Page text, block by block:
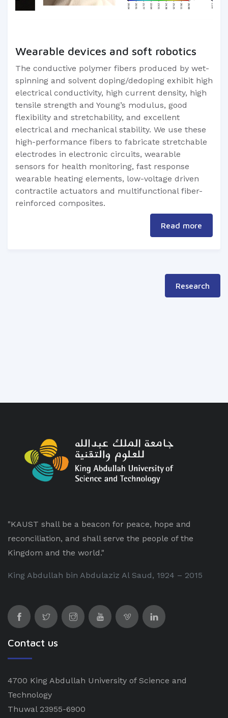
Wearable devices and soft robotics
The conductive polymer fibers produced by wet-
spinning and solvent doping/dedoping exhibit high
electrical conductivity, high current density, high
tensile strength and Young’s modulus, good
flexibility and stretchability, and excellent
electrical and mechanical stability. We use these
high-performance fibers to fabricate stretchable
electrodes in electronic circuits, wearable
sensors for health monitoring, fast response
wearable heating elements, low-voltage driven
contractile actuators and multifunctional fiber-
reinforced composites.
Read more
Research
"KAUST shall be a beacon for peace, hope and
reconciliation, and shall serve the people of the
Kingdom and the world."
King Abdullah bin Abdulaziz Al Saud, 1924 – 2015
Contact us
4700 King Abdullah University of Science and
Technology
Thuwal 23955-6900